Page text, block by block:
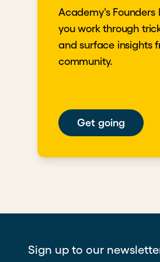
Academy's
you work through
and surface insights
community.
Get going
Sign up to our